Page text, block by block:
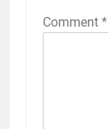
Comment *